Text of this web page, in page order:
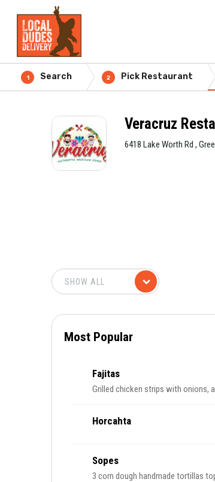
1 Search 2 Pick Restaurant
Veracruz
6418 Lake Worth Rd ,
Most Popular
Fajitas
Grilled chicken strips with onions,
Horcahta
Sopes
3 corn dough handmade tortillas